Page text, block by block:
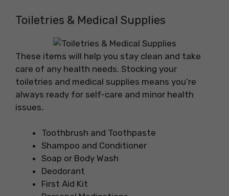
Toiletries & Medical Supplies
These items will help you stay clean and take
care of any health needs. Stocking your
toiletries and medical supplies means you’re
always ready for self-care and minor health
issues.
Toothbrush and Toothpaste
Shampoo and Conditioner
Soap or Body Wash
Deodorant
First Aid Kit